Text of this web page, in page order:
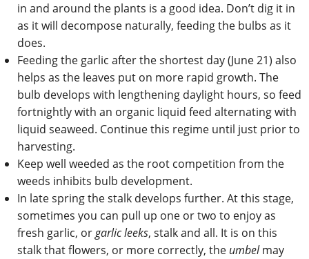
in and around the plants is a good idea. Don’t dig it in
as it will decompose naturally, feeding the bulbs as it
does.
Feeding the garlic after the shortest day (June 21) also
helps as the leaves put on more rapid growth. The
bulb develops with lengthening daylight hours, so feed
fortnightly with an organic liquid feed alternating with
liquid seaweed. Continue this regime until just prior to
harvesting.
Keep well weeded as the root competition from the
weeds inhibits bulb development.
In late spring the stalk develops further. At this stage,
sometimes you can pull up one or two to enjoy as
fresh garlic, orgarlic leeks, stalk and all. It is on this
stalk that flowers, or more correctly, the umbelmay